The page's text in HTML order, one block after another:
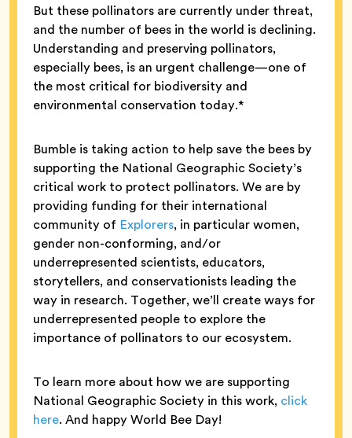
But these pollinators are currently under threat,
and the number of bees in the world is declining.
Understanding and preserving pollinators,
especially bees, is an urgent challenge—one of
the most critical for biodiversity and
environmental conservation today.*
Bumble is taking action to help save the bees by
supporting the National Geographic Society’s
critical work to protect pollinators. We are by
providing funding for their international
community of Explorers, in particular women,
gender non-conforming, and/or
underrepresented scientists, educators,
storytellers, and conservationists leading the
way in research. Together, we’ll create ways for
underrepresented people to explore the
importance of pollinators to our ecosystem.
To learn more about how we are supporting
National Geographic Society in this work, click
here. And happy World Bee Day!